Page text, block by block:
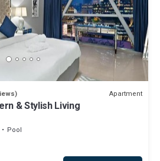
Apartment
& Stylish Living
Pool